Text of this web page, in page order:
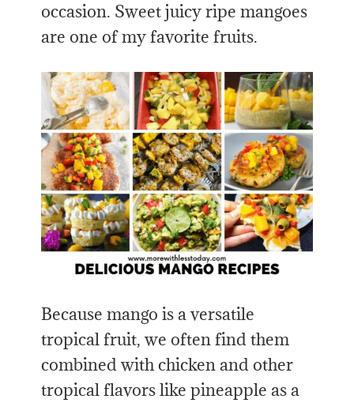
occasion. Sweet juicy ripe mangoes
are one of my favorite fruits.
Because mango is a versatile
tropical fruit, we often find them
combined with chicken and other
tropical flavors like pineapple as a